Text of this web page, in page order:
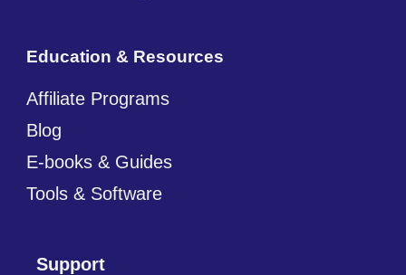
Education & Resources
Affiliate Programs
Blog
E-books & Guides
Tools & Software
Support